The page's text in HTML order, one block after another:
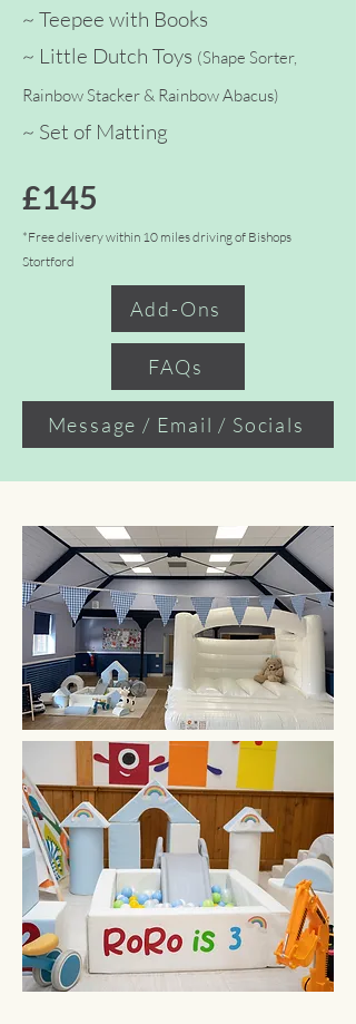
~ Teepee with Books
~ Little Dutch Toys (Shape Sorter,
Rainbow Stacker & Rainbow Abacus)
~ Set of Matting
£145
*Free delivery within 10 miles driving of Bishops
Stortford
Add-Ons
FAQs
Message / Email / Socials